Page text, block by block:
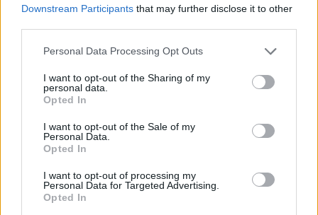
Downstream Participants that may further disclose it to other
Personal Data Processing Opt Outs
I want to opt-out of the Sharing of my
personal data.
Opted In
I want to opt-out of the Sale of my
Personal Data.
Opted In
I want to opt-out of processing my
Personal Data for Targeted Advertising.
Opted In
Live auctions
PH cars
Private cars
Past 24 hours
PH Merchandise
SERVICES
Car finance under £30k